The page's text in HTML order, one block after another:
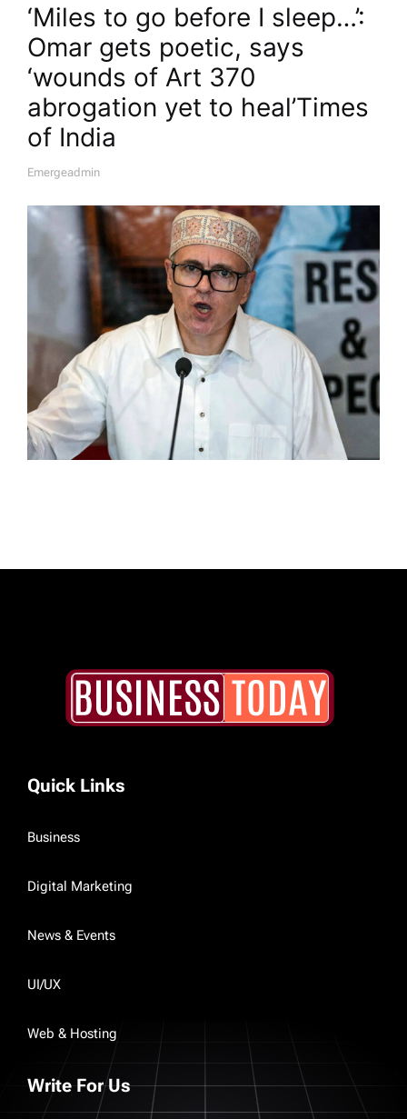
‘Miles to go before I sleep…’:
Omar gets poetic, says
‘wounds of Art 370
abrogation yet to heal’​Times
of India
A
H
O
Emergeadmin
Quick Links
Business
Digital Marketing
News & Events
UI/UX
Web & Hosting
Write For Us